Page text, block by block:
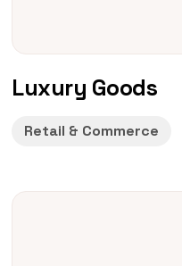
Luxury Goods
Retail & Commerce